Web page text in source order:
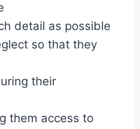
detail as possible
so that they
their
them access to